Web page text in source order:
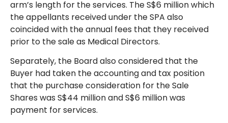
arm’s length for the services. The S$6 million which
the appellants received under the SPA also
coincided with the annual fees that they received
prior to the sale as Medical Directors.
Separately, the Board also considered that the
Buyer had taken the accounting and tax position
that the purchase consideration for the Sale
Shares was S$44 million and S$6 million was
payment for services.